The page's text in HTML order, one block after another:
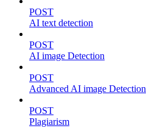
POST
AI text detection
POST
AI image Detection
POST
Advanced AI image Detection
POST
Plagiarism